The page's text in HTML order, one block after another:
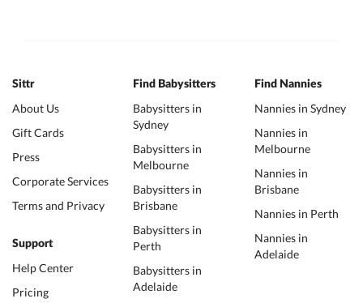
Sittr
About Us
Gift Cards
Press
Corporate Services
Terms and Privacy
Support
Help Center
Pricing
Find Babysitters
Babysitters in
Sydney
Babysitters in
Melbourne
Babysitters in
Brisbane
Babysitters in
Perth
Babysitters in
Adelaide
Find Nannies
Nannies in Sydney
Nannies in
Melbourne
Nannies in
Brisbane
Nannies in Perth
Nannies in
Adelaide